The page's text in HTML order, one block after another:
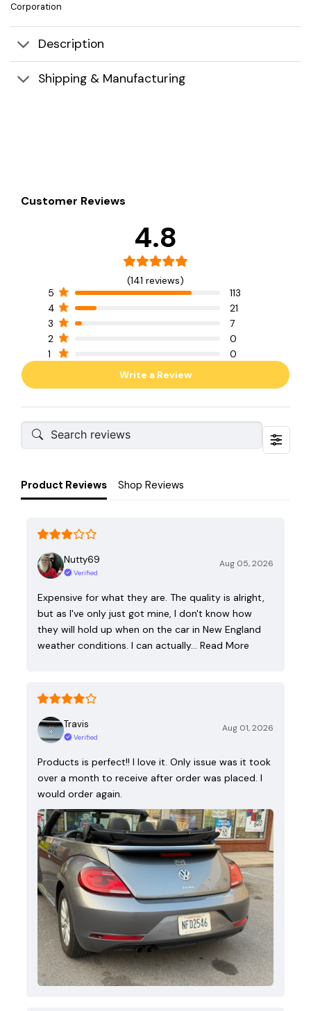
Corporation
Description
Shipping & Manufacturing
Customer Reviews
4.8
(141 reviews)
5
113
4
21
3
7
2
0
1
0
Write a Review
Product Reviews Shop Reviews
Nutty69
Verified
Aug 05, 2026
Expensive for what they are. The quality is alright,
but as I've only just got mine, I don't know how
they will hold up when on the car in New England
weather conditions. I can actually… Read More
Travis
Verified
Aug 01, 2026
Products is perfect!! I love it. Only issue was it took
over a month to receive after order was placed. I
would order again.